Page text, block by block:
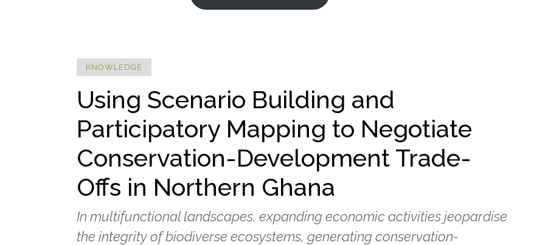
KNOWLEDGE
Using Scenario Building and
Participatory Mapping to Negotiate
Conservation-Development Trade-
Offs in Northern Ghana
In multifunctional landscapes, expanding economic activities jeopardise
the integrity of biodiverse ecosystems, generating conservation-